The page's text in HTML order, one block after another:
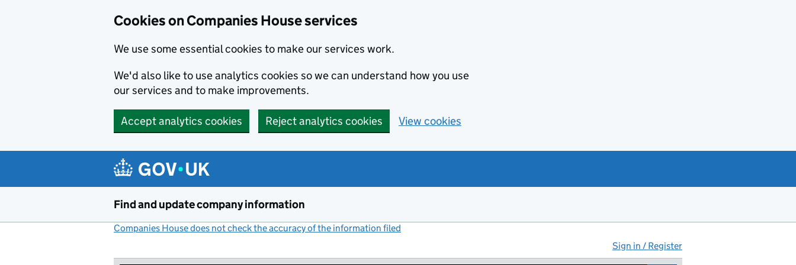
Cookies on Companies House services
We use some essential cookies to make our services work.
We'd also like to use analytics cookies so we can understand how you use
our services and to make improvements.
Accept analytics cookies Reject analytics cookies View cookies
Find and update company information
Companies House does not check the accuracy of the information filed
Sign in / Register